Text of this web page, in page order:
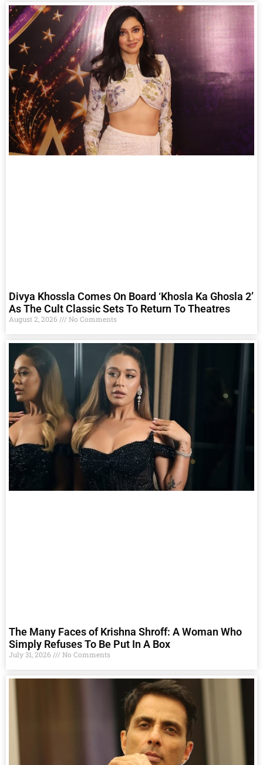
Divya Khossla Comes On Board ‘Khosla Ka Ghosla 2’
As The Cult Classic Sets To Return To Theatres
August 2, 2026 No Comments
The Many Faces of Krishna Shroff: A Woman Who
Simply Refuses To Be Put In A Box
July 31, 2026 No Comments